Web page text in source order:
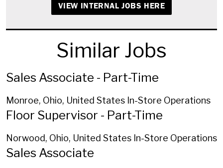
VIEW INTERNAL JOBS HERE
Similar Jobs
Sales Associate - Part-Time
Monroe, Ohio, United States In-Store Operations
Floor Supervisor - Part-Time
Norwood, Ohio, United States In-Store Operations
Sales Associate